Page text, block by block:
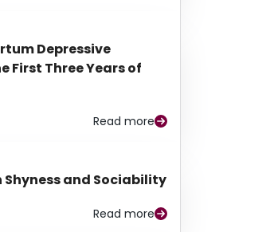
Depressive
First Three Years of
Read more
Shyness and Sociability
Read more